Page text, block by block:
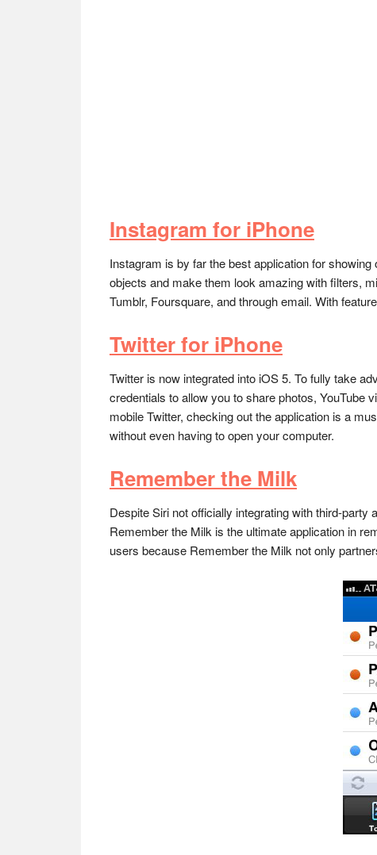
Instagram for iPhone
Instagram is by far the best application for
objects and make them look amazing with filters,
Tumblr, Foursquare, and through email. With
Twitter for iPhone
Twitter is now integrated into iOS 5. To fully take
credentials to allow you to share photos, YouTube
mobile Twitter, checking out the application is a
without even having to open your computer.
Remember the Milk
Despite Siri not officially integrating with third-
Remember the Milk is the ultimate application in
users because Remember the Milk not only